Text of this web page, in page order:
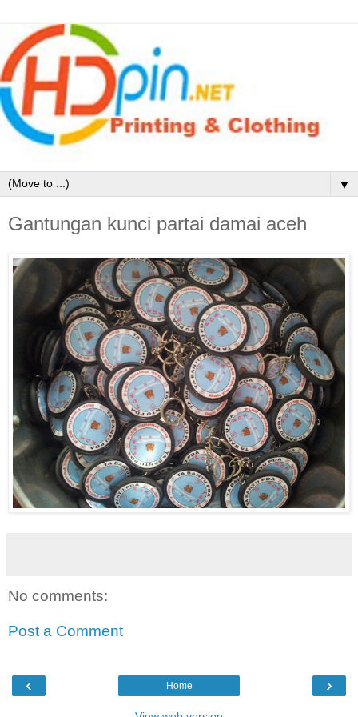
▼
Gantungan kunci partai damai aceh
No comments:
Post a Comment
‹ ›
Home